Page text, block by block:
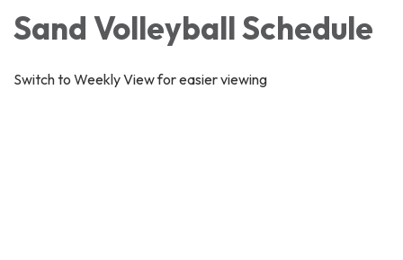
Sand Volleyball Schedule
Switch to Weekly View for easier viewing